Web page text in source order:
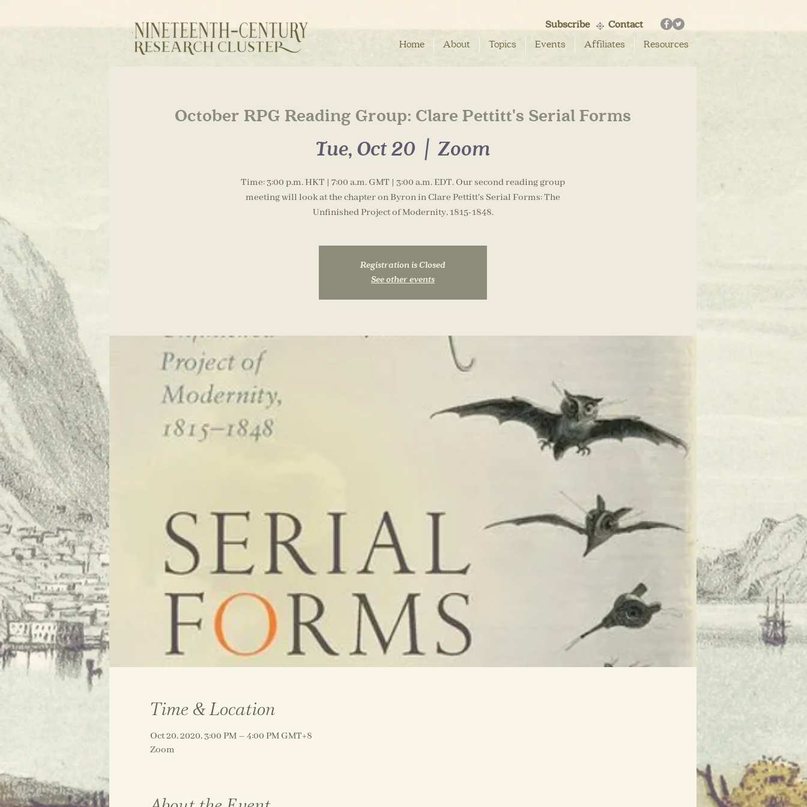
Subscribe
Contact
Home
About Topics Events Affiliates Resources
October RPG Reading Group: Clare Pettitt's Serial Forms
Tue, Oct 20
  |
Zoom
Time: 3:00 p.m. HKT | 7:00 a.m. GMT | 3:00 a.m. EDT. Our second reading group
meeting will look at the chapter on Byron in Clare Pettitt's Serial Forms: The
Unfinished Project of Modernity, 1815-1848.
Registration is Closed
See other events
Time & Location
Oct 20, 2020, 3:00 PM – 4:00 PM GMT+8
Zoom